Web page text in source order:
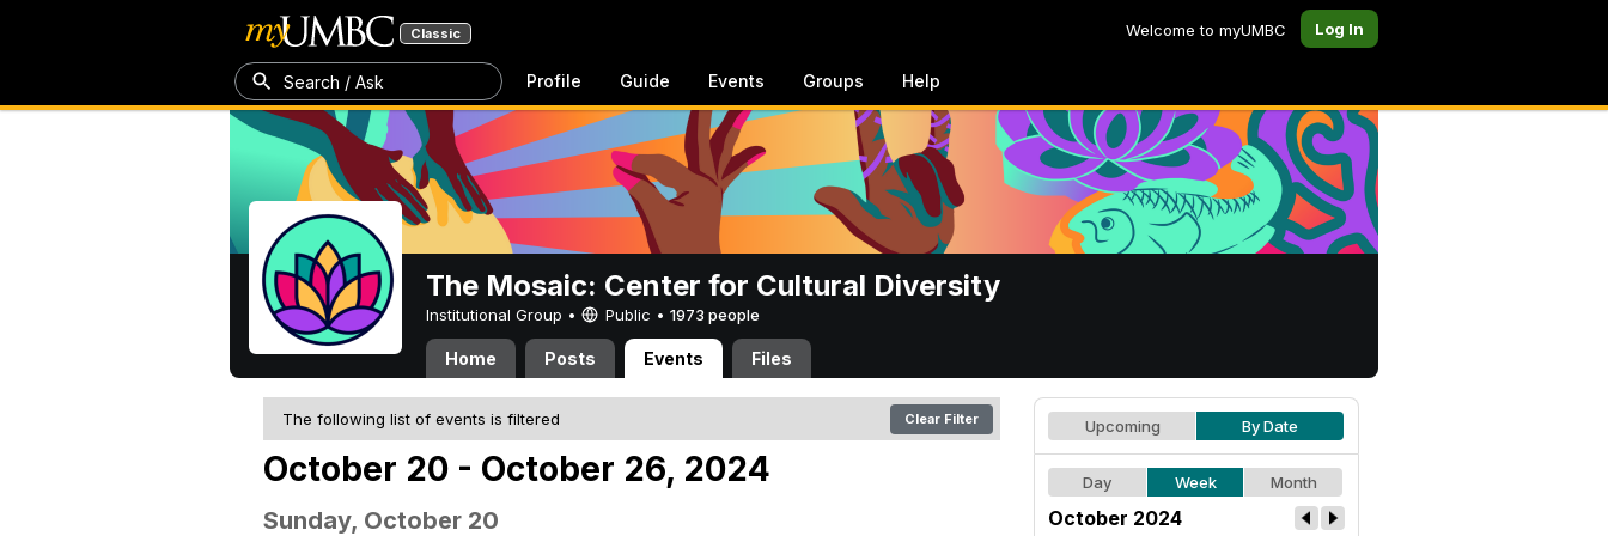
Classic Welcome to myUMBC Log In
Search / Ask Profile Guide Events Groups Help
The Mosaic: Center for Cultural Diversity
Institutional Group • Public • 1973 people
Home Posts Events Files
The following list of events is filtered Clear Filter
October 20 - October 26, 2024
Sunday, October 20
Upcoming By Date
Day Week Month
October 2024